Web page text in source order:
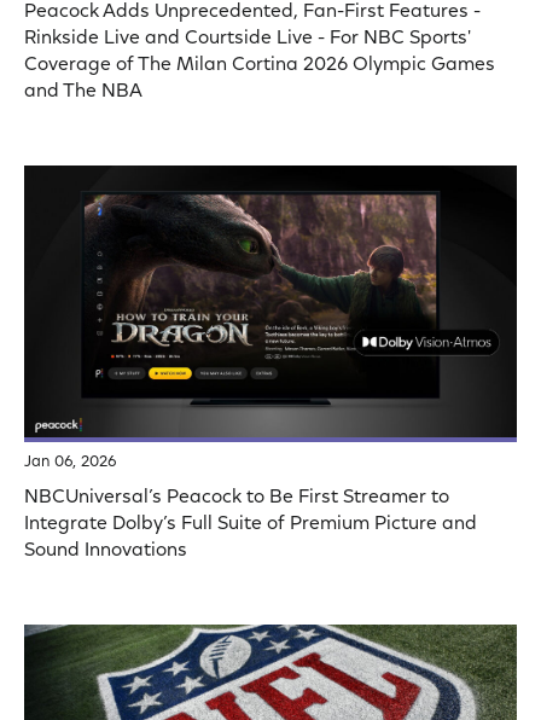
Peacock Adds Unprecedented, Fan-First Features -
Rinkside Live and Courtside Live - For NBC Sports'
Coverage of The Milan Cortina 2026 Olympic Games
and The NBA
Jan 06, 2026
NBCUniversal’s Peacock to Be First Streamer to
Integrate Dolby’s Full Suite of Premium Picture and
Sound Innovations